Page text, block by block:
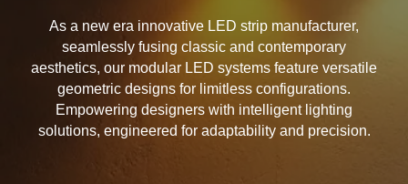
As a new era innovative LED strip manufacturer,
seamlessly fusing classic and contemporary
aesthetics, our modular LED systems feature versatile
geometric designs for limitless configurations.
Empowering designers with intelligent lighting
solutions, engineered for adaptability and precision.